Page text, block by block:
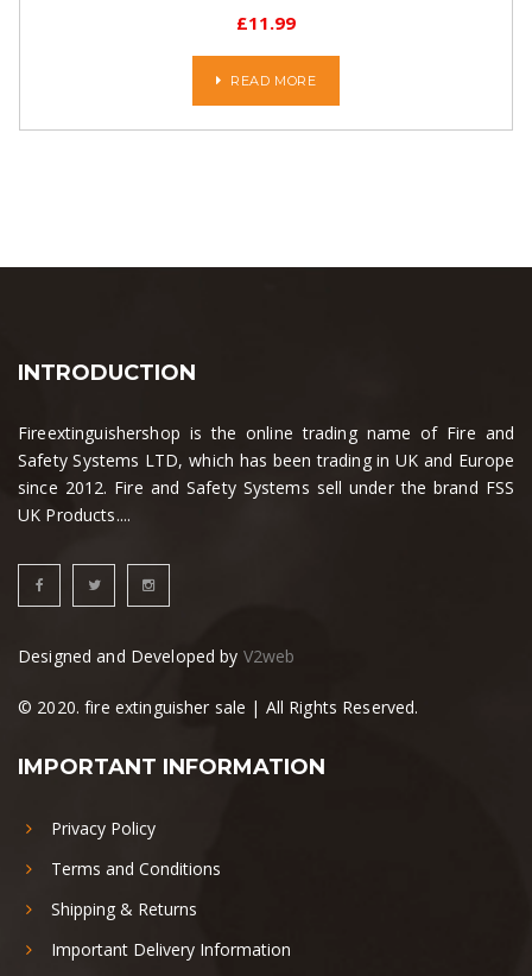
£11.99
READ MORE
INTRODUCTION
Fireextinguishershop is the online trading name of Fire and
Safety Systems LTD, which has been trading in UK and Europe
since 2012. Fire and Safety Systems sell under the brand FSS
UK Products....
Designed and Developed by V2web
© 2020. fire extinguisher sale | All Rights Reserved.
IMPORTANT INFORMATION
Privacy Policy
Terms and Conditions
Shipping & Returns
Important Delivery Information